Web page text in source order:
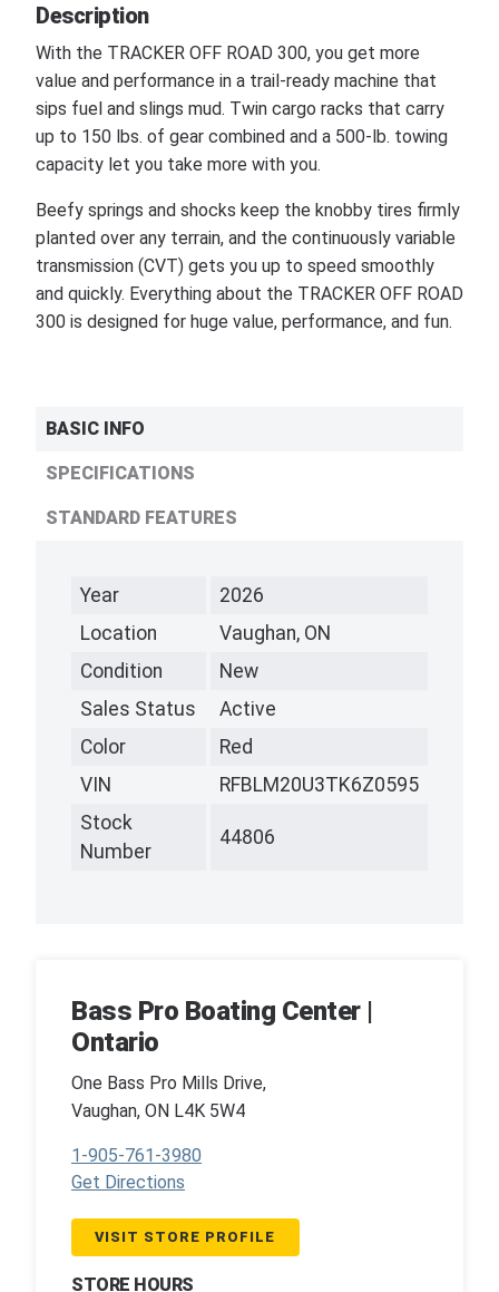
Description
With the TRACKER OFF ROAD 300, you get more
value and performance in a trail-ready machine that
sips fuel and slings mud. Twin cargo racks that carry
up to 150 lbs. of gear combined and a 500-lb. towing
capacity let you take more with you.
Beefy springs and shocks keep the knobby tires firmly
planted over any terrain, and the continuously variable
transmission (CVT) gets you up to speed smoothly
and quickly. Everything about the TRACKER OFF ROAD
300 is designed for huge value, performance, and fun.
BASIC INFO
SPECIFICATIONS
STANDARD FEATURES
Year
2026
Location
Vaughan, ON
Condition
New
Sales Status
Active
Color
Red
VIN
RFBLM20U3TK6Z0595
Stock
Number
44806
Bass Pro Boating Center |
Ontario
One Bass Pro Mills Drive,
Vaughan, ON L4K 5W4
1-905-761-3980
Get Directions
VISIT STORE PROFILE
STORE HOURS